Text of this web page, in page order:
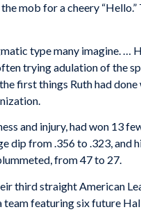
mob for a cheery
type many imagine. …
trying adulation of the
first things Ruth had
and injury, had won 13
dip from .356 to .323,
from 47 to 27.
third straight American
team featuring six future